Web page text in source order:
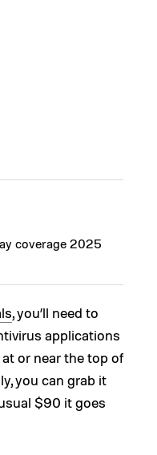
coverage 2025
, you’ll need to
applications
or near the top of
you can grab it
$90 it goes